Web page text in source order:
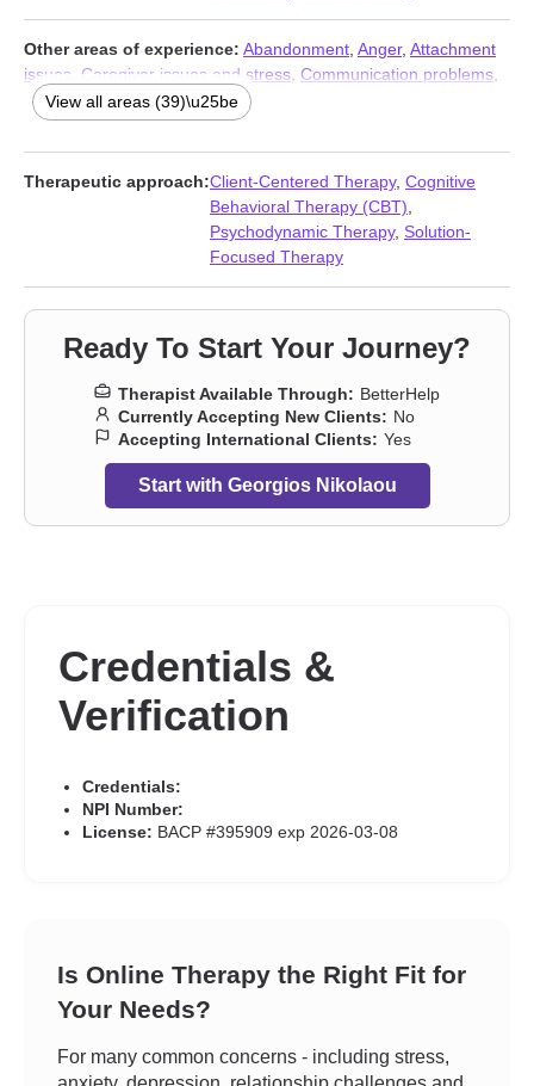
Other areas of experience: Abandonment Anger, Attachment
issues
Caregiver issues and stress Communication problems
Control issues,Coping with life changes
relief therapy,Divorce,Family of origin issues
issues,Forgiveness,Guilt and shame,Immigration issues,
Infidelity
Intimacy-related issues, Isolation / loneliness Jealousy
Men’s issues , Midlife crisis
Money and financial
Parenting Phobias
Prejudice and
Self esteem Self-harm
View all areas (39)\u25be
Therapeutic approach:Client-Centered Therapy, Cognitive
Behavioral Therapy (CBT)
Psychodynamic Therapy, Solution-
Focused Therapy
Ready To Start Your Journey?
Therapist Available Through: BetterHelp
Currently Accepting New Clients: No
Accepting International Clients: Yes
Start with Georgios Nikolaou
Credentials &
Verification
Credentials:
NPI Number:
License: BACP #395909 exp 2026-03-08
Is Online Therapy the Right Fit for
Your Needs?
For many common concerns - including stress,